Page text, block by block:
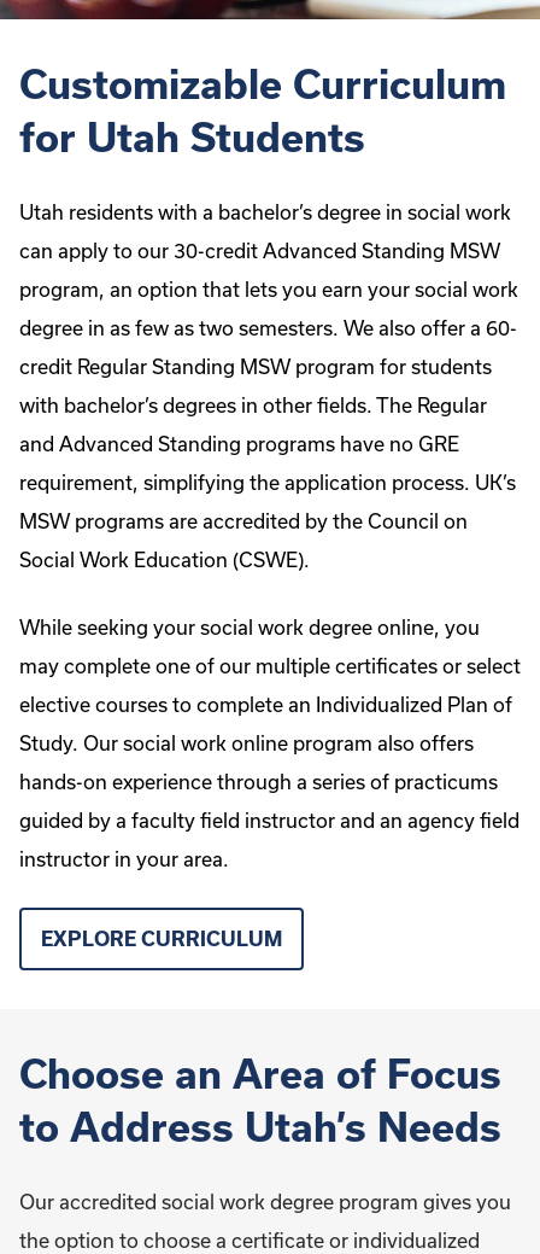
Customizable Curriculum
for Utah Students
Utah residents with a bachelor’s degree in social work
can apply to our 30-credit Advanced Standing MSW
program, an option that lets you earn your social work
degree in as few as two semesters. We also offer a 60-
credit Regular Standing MSW program for students
with bachelor’s degrees in other fields. The Regular
and Advanced Standing programs have no GRE
requirement, simplifying the application process. UK’s
MSW programs are accredited by the Council on
Social Work Education (CSWE).
While seeking your social work degree online, you
may complete one of our multiple certificates or select
elective courses to complete an Individualized Plan of
Study. Our social work online program also offers
hands-on experience through a series of practicums
guided by a faculty field instructor and an agency field
instructor in your area.
EXPLORE CURRICULUM
Choose an Area of Focus
to Address Utah’s Needs
Our accredited social work degree program gives you
the option to choose a certificate or individualized